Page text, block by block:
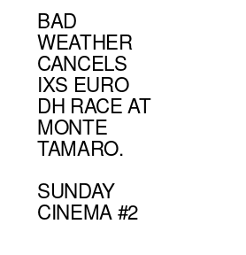
BAD
WEATHER
CANCELS
IXS EURO
DH RACE AT
MONTE
TAMARO.
SUNDAY
CINEMA #2